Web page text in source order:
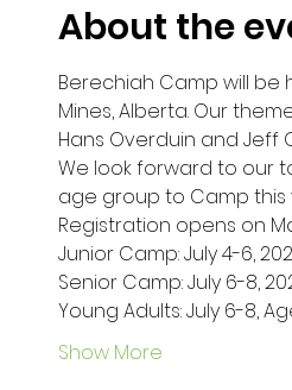
About the
Berechiah Camp will
Mines, Alberta. Our
Hans Overduin and Jeff
We look forward to our
age group to Camp this
Registration opens on
Junior Camp: July 4-6,
Senior Camp: July 6-8,
Young Adults: July 6-8,
Show More